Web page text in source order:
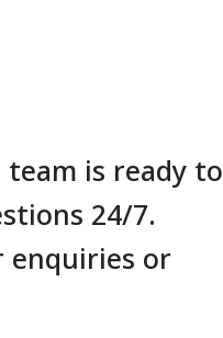
is ready to
24/7.
enquiries or